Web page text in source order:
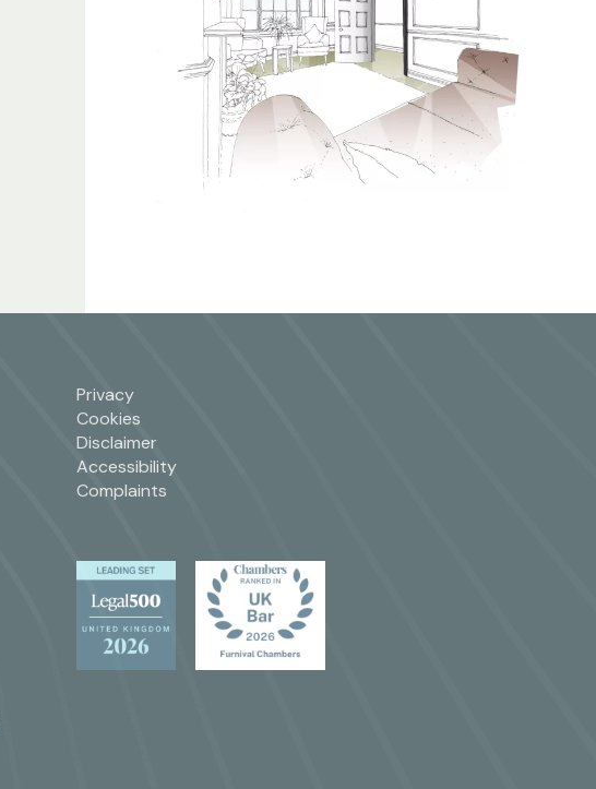
Privacy
Cookies
Disclaimer
Accessibility
Complaints